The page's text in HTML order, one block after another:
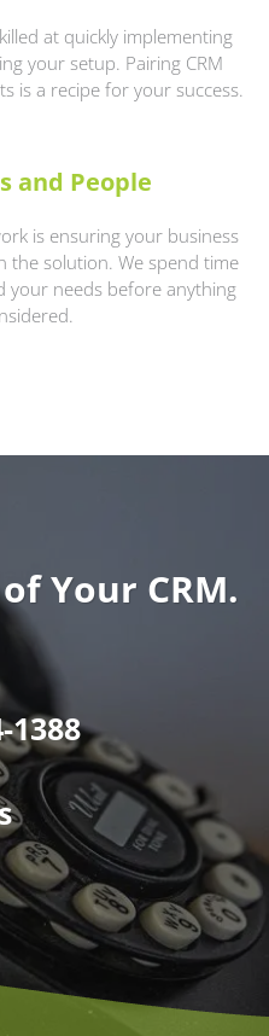
at quickly implementing
your setup. Pairing CRM
is a recipe for your success.
and People
is ensuring your business
the solution. We spend time
your needs before anything
Your CRM.
1388